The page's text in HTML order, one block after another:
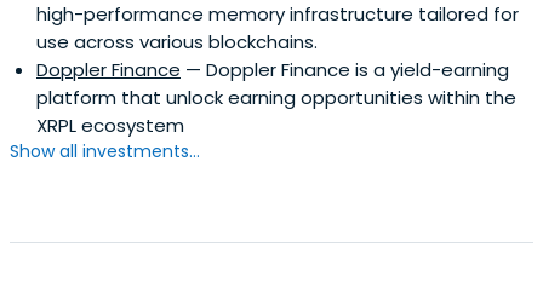
high-performance memory infrastructure tailored for
use across various blockchains.
Doppler Finance — Doppler Finance is a yield-earning
platform that unlock earning opportunities within the
XRPL ecosystem
Show all investments...